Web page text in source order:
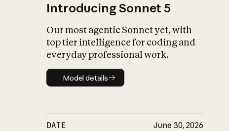
Introducing Sonnet 5
Our most agentic Sonnet yet, with
top tier intelligence for coding and
everyday professional work.
Model details
Model details
DATE June 30, 2026